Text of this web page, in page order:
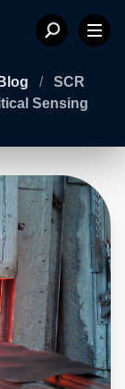
Blog /
SCR
Sensing